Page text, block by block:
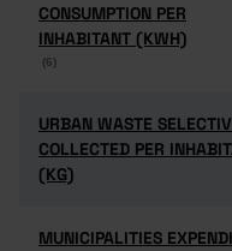
CONSUMPTION PER
INHABITANT (KWH)
(6)
CONSUMPTION PER
INHABITANT (KWH)
(6)
URBAN WASTE
COLLECTED PER
(KG)
URBAN WASTE
COLLECTED PER
(KG)
MUNICIPALITIES
MUNICIPALITIES